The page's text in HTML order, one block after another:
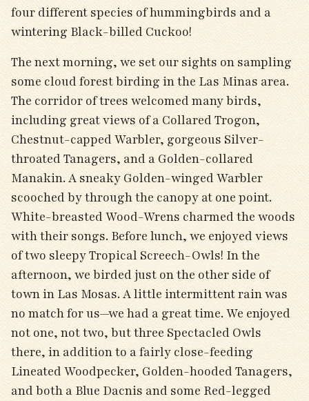
four different species of hummingbirds and a
wintering Black-billed Cuckoo!
The next morning, we set our sights on sampling
some cloud forest birding in the Las Minas area.
The corridor of trees welcomed many birds,
including great views of a Collared Trogon,
Chestnut-capped Warbler, gorgeous Silver-
throated Tanagers, and a Golden-collared
Manakin. A sneaky Golden-winged Warbler
scooched by through the canopy at one point.
White-breasted Wood-Wrens charmed the woods
with their songs. Before lunch, we enjoyed views
of two sleepy Tropical Screech-Owls! In the
afternoon, we birded just on the other side of
town in Las Mosas. A little intermittent rain was
no match for us—we had a great time. We enjoyed
not one, not two, but three Spectacled Owls
there, in addition to a fairly close-feeding
Lineated Woodpecker, Golden-hooded Tanagers,
and both a Blue Dacnis and some Red-legged